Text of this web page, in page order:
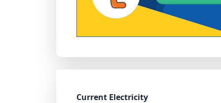
Current Electricity